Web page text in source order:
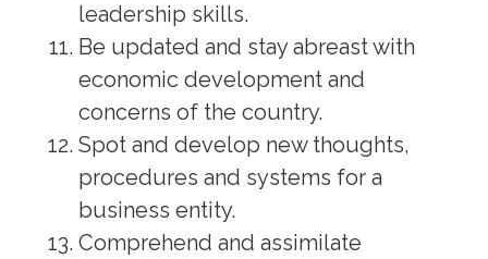
leadership skills.
Be updated and stay abreast with
economic development and
concerns of the country.
Spot and develop new thoughts,
procedures and systems for a
business entity.
Comprehend and assimilate